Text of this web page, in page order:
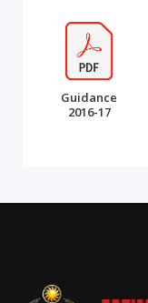
Guidance
2016-17